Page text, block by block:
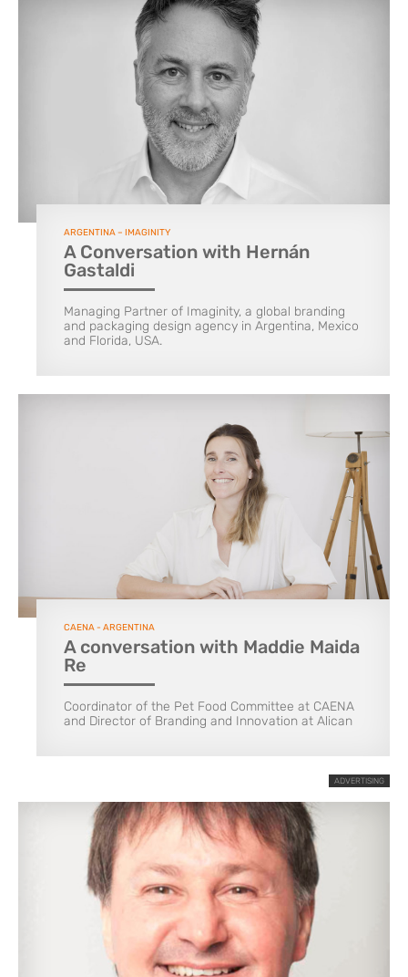
ARGENTINA – IMAGINITY
A Conversation with Hernán
Gastaldi
Managing Partner of Imaginity, a global branding
and packaging design agency in Argentina, Mexico
and Florida, USA.
CAENA - ARGENTINA
A conversation with Maddie Maida
Re
Coordinator of the Pet Food Committee at CAENA
and Director of Branding and Innovation at Alican
ADVERTISING